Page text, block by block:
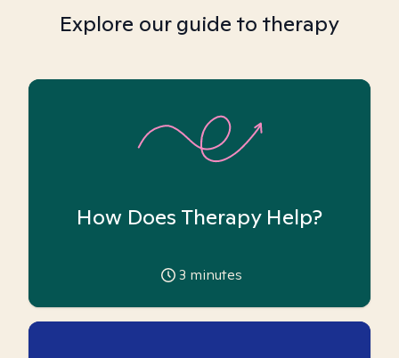
Explore our guide to therapy
How Does Therapy Help?
3 minutes